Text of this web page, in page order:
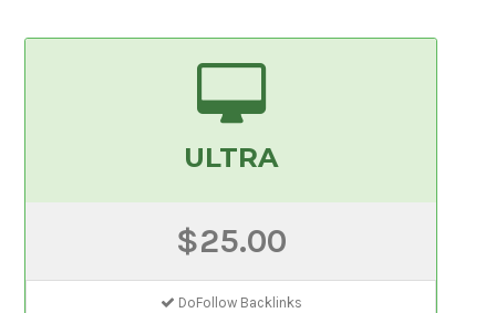
ULTRA
$25.00
DoFollow Backlinks